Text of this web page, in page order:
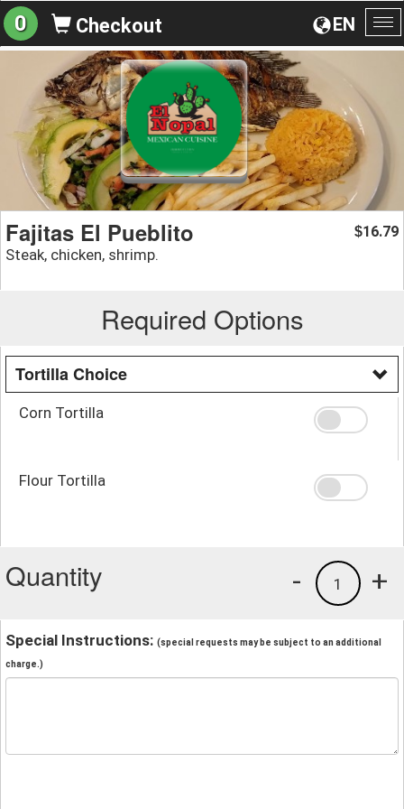
EN
0 Checkout
Fajitas El Pueblito
Steak, chicken, shrimp.
$16.79
Required Options
Tortilla Choice
Corn Tortilla
Flour Tortilla
Quantity +
1
-
Special Instructions: (special requests may be subject to an additional
charge.)